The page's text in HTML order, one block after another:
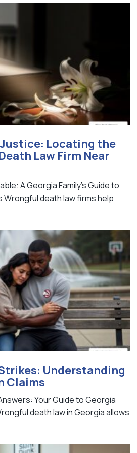
Locating the
Law Firm Near
A Georgia Family's Guide to
Wrongful death law firms help
Understanding
Claims
Your Guide to Georgia
death law in Georgia allows